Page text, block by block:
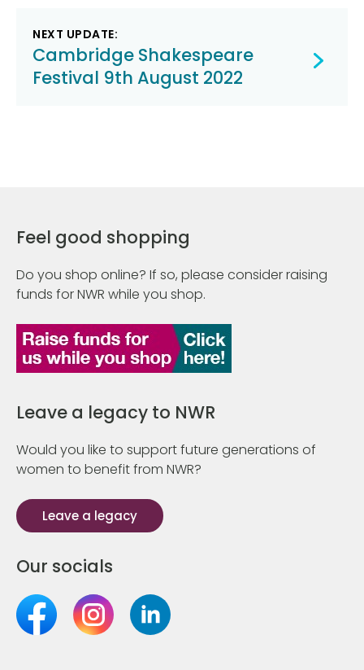
NEXT UPDATE:
Cambridge Shakespeare
Festival 9th August 2022
Feel good shopping
Do you shop online? If so, please consider raising
funds for NWR while you shop.
Leave a legacy to NWR
Would you like to support future generations of
women to benefit from NWR?
Leave a legacy
Our socials